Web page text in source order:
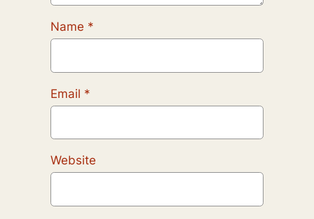
Name *
Email *
Website